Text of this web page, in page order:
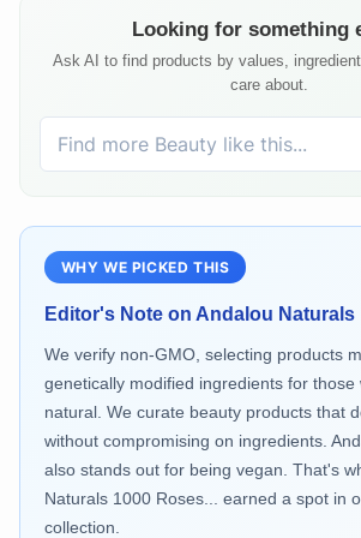
Looking for something
Ask AI to find products by values,
care about.
WHY WE PICKED THIS
Editor's Note on Andalou Naturals
We verify non-GMO, selecting products
genetically modified ingredients for those
natural. We curate beauty products that
without compromising on ingredients.
also stands out for being vegan. That's
Naturals 1000 Roses... earned a spot in
collection.